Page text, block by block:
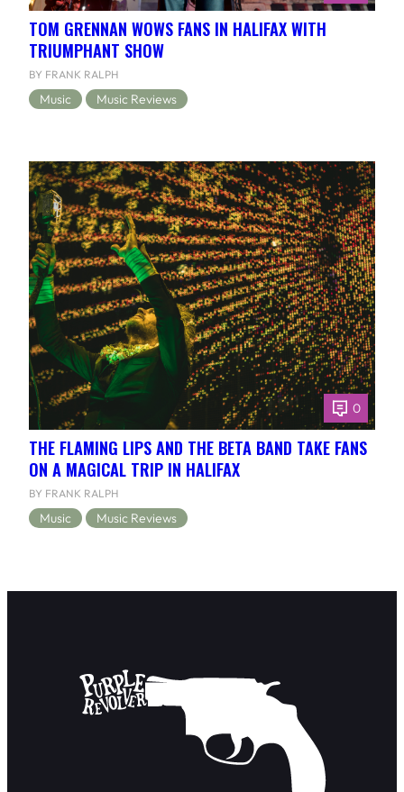
TOM GRENNAN WOWS FANS IN HALIFAX WITH
TRIUMPHANT SHOW
BY FRANK RALPH
Music Music Reviews
0
THE FLAMING LIPS AND THE BETA BAND TAKE FANS
ON A MAGICAL TRIP IN HALIFAX
BY FRANK RALPH
Music Music Reviews